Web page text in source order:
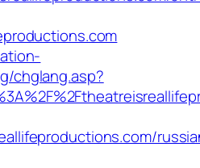
chglang.asp?